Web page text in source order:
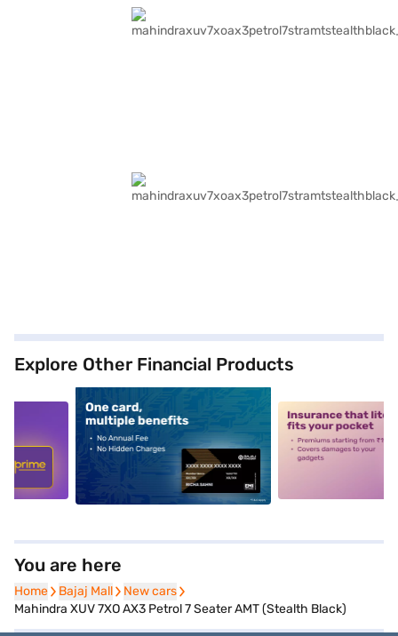
Explore Other Financial Products
alt1 alt2
You are here
Home
Home Bajaj Mall
Bajaj Mall New cars
New cars
Mahindra XUV 7XO AX3 Petrol 7 Seater AMT (Stealth Black)